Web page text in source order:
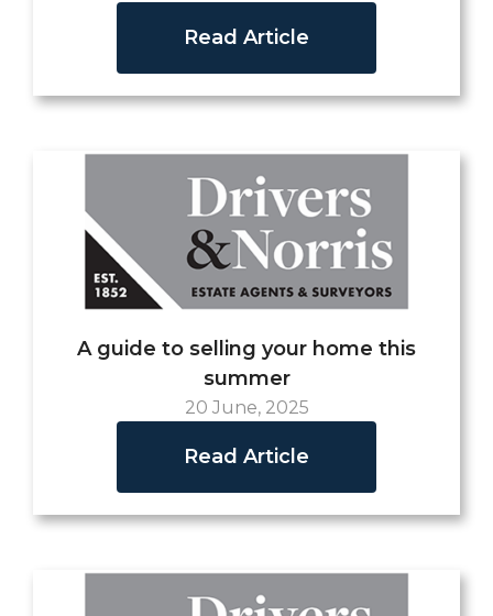
Read Article
A guide to selling your home this
summer
20 June, 2025
Read Article